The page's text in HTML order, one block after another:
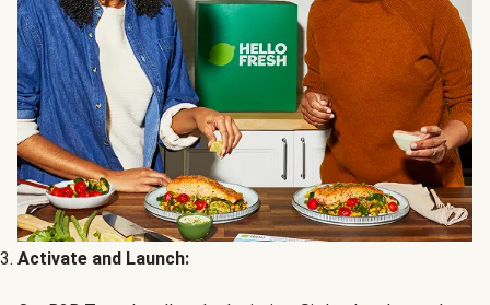
Activate and Launch: